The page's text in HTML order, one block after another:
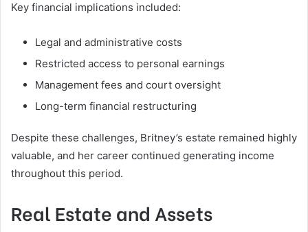
Key financial implications included:
Legal and administrative costs
Restricted access to personal earnings
Management fees and court oversight
Long-term financial restructuring
Despite these challenges, Britney’s estate remained highly
valuable, and her career continued generating income
throughout this period.
Real Estate and Assets